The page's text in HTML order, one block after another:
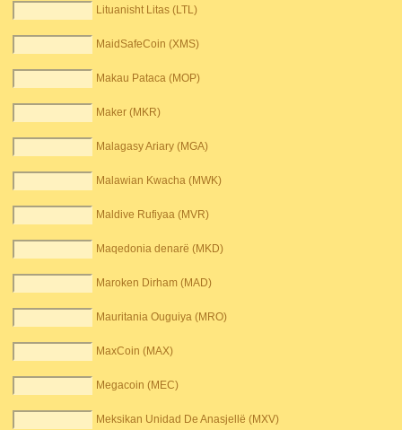
Lituanisht Litas (LTL)
MaidSafeCoin (XMS)
Makau Pataca (MOP)
Maker (MKR)
Malagasy Ariary (MGA)
Malawian Kwacha (MWK)
Maldive Rufiyaa (MVR)
Maqedonia denarë (MKD)
Maroken Dirham (MAD)
Mauritania Ouguiya (MRO)
MaxCoin (MAX)
Megacoin (MEC)
Meksikan Unidad De Anasjellë (MXV)